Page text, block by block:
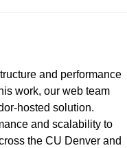
and performance
work, our web team
hosted solution.
and scalability to
the CU Denver and